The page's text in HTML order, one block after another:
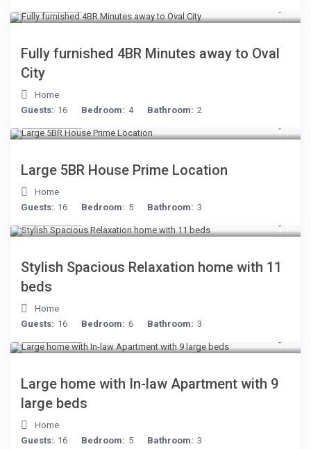
Fully furnished 4BR Minutes away to Oval
City
Home
Guests: 16 Bedroom: 4 Bathroom: 2
Large 5BR House Prime Location
Home
Guests: 16 Bedroom: 5 Bathroom: 3
Stylish Spacious Relaxation home with 11
beds
Home
Guests: 16 Bedroom: 6 Bathroom: 3
Large home with In-law Apartment with 9
large beds
Home
Guests: 16 Bedroom: 5 Bathroom: 3